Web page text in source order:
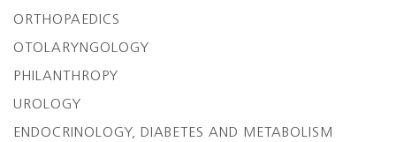
ORTHOPAEDICS
OTOLARYNGOLOGY
PHILANTHROPY
UROLOGY
ENDOCRINOLOGY, DIABETES AND METABOLISM